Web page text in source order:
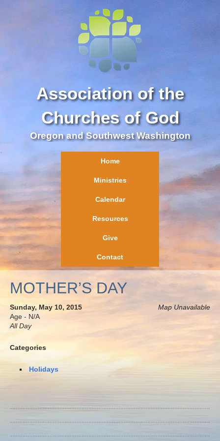
Association of the
Churches of God
Oregon and Southwest Washington
Home
Ministries
Calendar
Resources
Give
Contact
MOTHER’S DAY
Map Unavailable
Sunday, May 10, 2015
Age - N/A
All Day
Categories
Holidays